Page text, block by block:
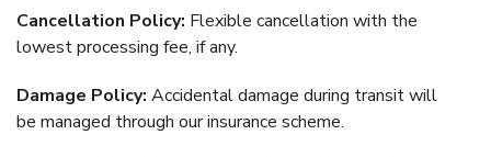
Cancellation Policy: Flexible cancellation with the
lowest processing fee, if any.
Damage Policy: Accidental damage during transit will
be managed through our insurance scheme.